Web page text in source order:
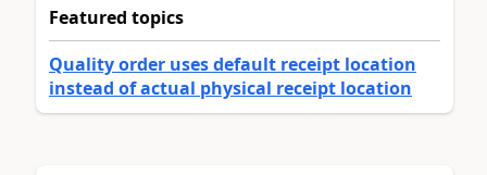
Featured topics
Quality order uses default receipt location
instead of actual physical receipt location